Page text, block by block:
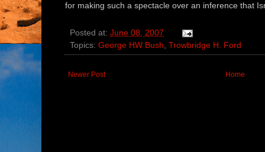
for making such a spectacle over an inference that
Posted at: June 08, 2007
Topics: George HW Bush, Trowbridge H. Ford
Newer Post Home